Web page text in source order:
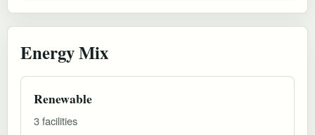
Energy Mix
Renewable
3 facilities